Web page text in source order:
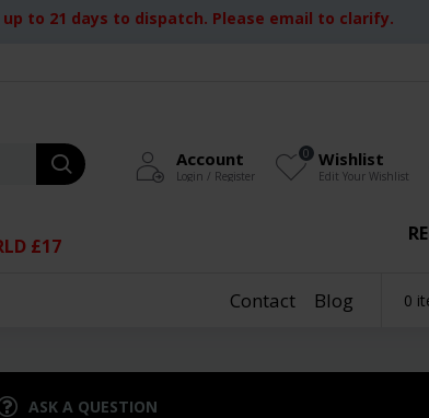
to 21 days to dispatch. Please email to clarify.
Account
Login / Register
Wishlist
Edit Your Wishlist
0
£17
Contact Blog 0
ASK A QUESTION